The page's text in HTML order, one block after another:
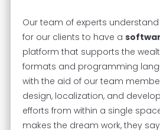
Our team of experts
for our clients to have a
platform that supports the
formats and programming
with the aid of our team
design, localization, and
efforts from within a single
makes the dream work, they